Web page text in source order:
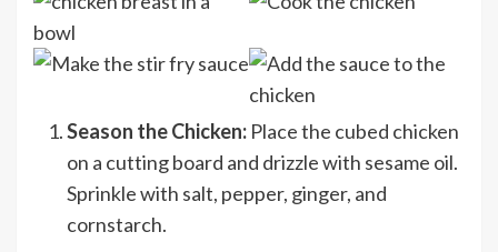
Season the Chicken: Place the cubed chicken
on a cutting board and drizzle with sesame oil.
Sprinkle with salt, pepper, ginger, and
cornstarch.